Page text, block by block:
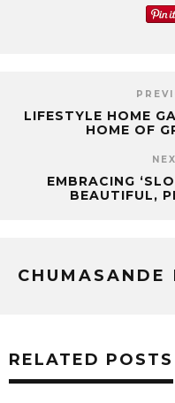
LIFESTYLE HOME
HOME OF
EMBRACING
BEAUTIFUL,
CHUMASANDE
RELATED POSTS